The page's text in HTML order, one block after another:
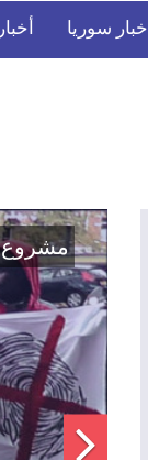
أخبار سوريا
اتفاق
الوطنية